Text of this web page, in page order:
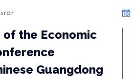
of the Economic
Guangdong